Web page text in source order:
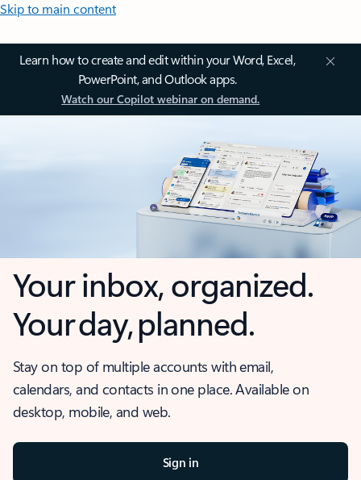
Skip to main content
Learn how to create and edit within your Word, Excel,
PowerPoint, and Outlook apps.
Watch our Copilot webinar on demand.
Your inbox, organized.
Your day, planned.
Stay on top of multiple accounts with email,
calendars, and contacts in one place. Available on
desktop, mobile, and web.
Sign in